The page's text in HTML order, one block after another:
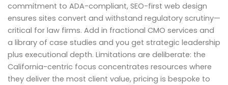
commitment to ADA-compliant, SEO-first web design
ensures sites convert and withstand regulatory scrutiny—
critical for law firms. Add in fractional CMO services and
a library of case studies and you get strategic leadership
plus executional depth. Limitations are deliberate: the
California-centric focus concentrates resources where
they deliver the most client value, pricing is bespoke to